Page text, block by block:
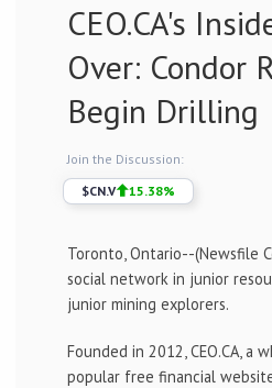
CEO.CA's
Over: Condor
Begin Drilling
Join the Discussion:
$CN.V 15.38%
Toronto, Ontario--(Newsfile
social network in junior
junior mining explorers.
Founded in 2012, CEO.CA, a
popular free financial